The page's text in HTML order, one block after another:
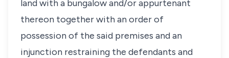
land with a bungalow and/or appurtenant
thereon together with an order of
possession of the said premises and an
injunction restraining the defendants and